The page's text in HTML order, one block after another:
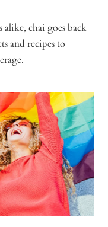
chai goes back
and recipes to